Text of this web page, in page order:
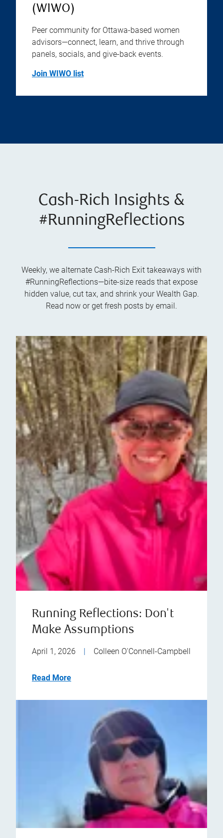
(WIWO)
Peer community for Ottawa-based women
advisors—connect, learn, and thrive through
panels, socials, and give-back events.
Join WIWO list
Cash-Rich Insights &
#RunningReflections
Weekly, we alternate Cash-Rich Exit takeaways with
#RunningReflections—bite-size reads that expose
hidden value, cut tax, and shrink your Wealth Gap.
Read now or get fresh posts by email.
Running Reflections: Don't
Make Assumptions
April 1, 2026 | Colleen O'Connell-Campbell
Read More